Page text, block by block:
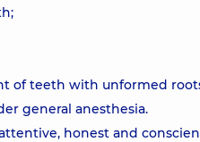
of teeth with unformed
general anesthesia.
honest and